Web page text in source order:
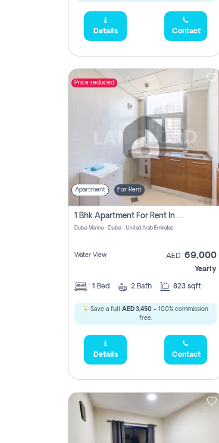
Details Contact
Price reduced
Apartment For Rent
1 Bhk Apartment For Rent In Dubai Marina, Dec Towers
Dubai Marina - Dubai - United Arab Emirates
Water View AED 69,000
Yearly
1 Bed 2 Bath 823 sqft
Save a full AED 3,450 - 100% commission
free.
Details Contact